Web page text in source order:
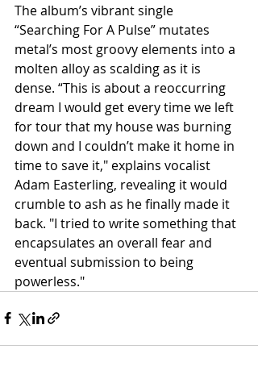
The album’s vibrant single
“Searching For A Pulse” mutates
metal’s most groovy elements into a
molten alloy as scalding as it is
dense. “This is about a reoccurring
dream I would get every time we left
for tour that my house was burning
down and I couldn’t make it home in
time to save it," explains vocalist
Adam Easterling, revealing it would
crumble to ash as he finally made it
back. "I tried to write something that
encapsulates an overall fear and
eventual submission to being
powerless."